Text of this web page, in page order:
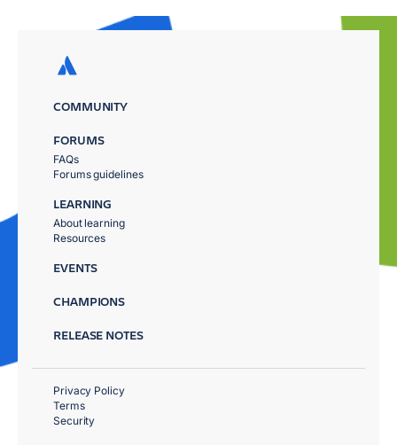
COMMUNITY
FORUMS
FAQs
Forums guidelines
LEARNING
About learning
Resources
EVENTS
CHAMPIONS
RELEASE NOTES
Privacy Policy
Terms
Security